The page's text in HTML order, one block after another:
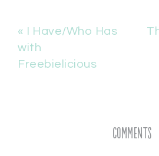
« I Have/Who Has
with
Freebielicious
Comments